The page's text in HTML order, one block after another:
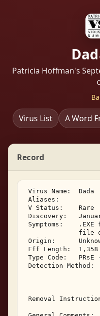
Patricia Hoffman's
Virus List A Word
Record
Virus Name:  Dada
Aliases:
V Status:    Rare
Discovery:
Symptoms:
file
Origin:
Eff Length:
Type Code:
Detection Method:
Removal